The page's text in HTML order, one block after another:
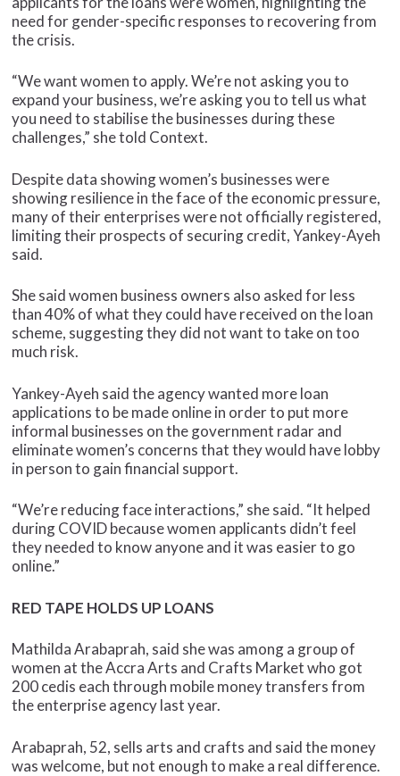
need for gender-specific responses to recovering from
the crisis.
“We want women to apply. We’re not asking you to
expand your business, we’re asking you to tell us what
you need to stabilise the businesses during these
challenges,” she told Context.
Despite data showing women’s businesses were
showing resilience in the face of the economic pressure,
many of their enterprises were not officially registered,
limiting their prospects of securing credit, Yankey-Ayeh
said.
She said women business owners also asked for less
than 40% of what they could have received on the loan
scheme, suggesting they did not want to take on too
much risk.
Yankey-Ayeh said the agency wanted more loan
applications to be made online in order to put more
informal businesses on the government radar and
eliminate women’s concerns that they would have lobby
in person to gain financial support.
“We’re reducing face interactions,” she said. “It helped
during COVID because women applicants didn’t feel
they needed to know anyone and it was easier to go
online.”
RED TAPE HOLDS UP LOANS
Mathilda Arabaprah, said she was among a group of
women at the Accra Arts and Crafts Market who got
200 cedis each through mobile money transfers from
the enterprise agency last year.
Arabaprah, 52, sells arts and crafts and said the money
was welcome, but not enough to make a real difference.